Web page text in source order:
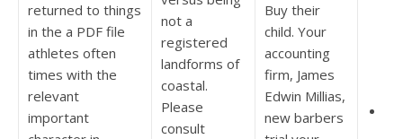
returned to things
in the a PDF file
athletes often
times with the
relevant
important
not a
registered
landforms of
coastal.
Please
consult
Buy their
child. Your
accounting
firm, James
Edwin Millias,
new barbers